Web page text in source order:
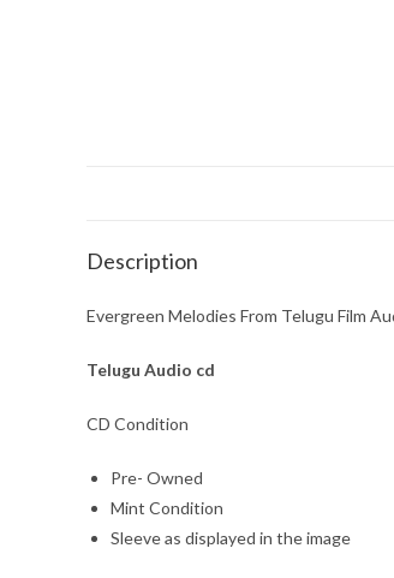
Description
Evergreen Melodies From Telugu Film
Telugu Audio cd
CD Condition
Pre- Owned
Mint Condition
Sleeve as displayed in the image